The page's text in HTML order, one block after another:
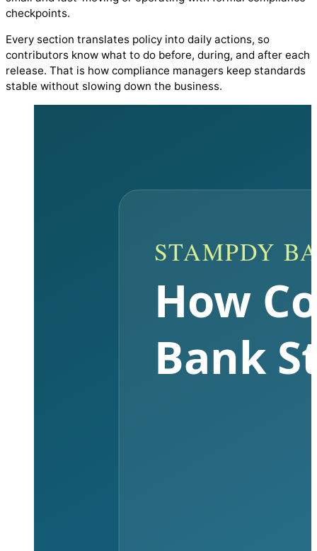
checkpoints.
Every section translates policy into daily actions, so
contributors know what to do before, during, and after each
release. That is how compliance managers keep standards
stable without slowing down the business.